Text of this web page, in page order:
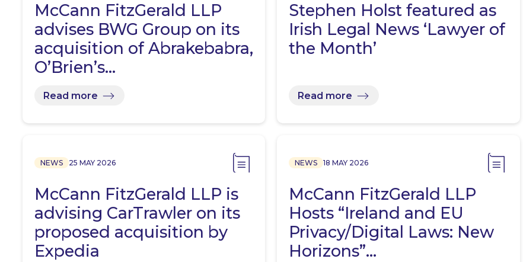
McCann FitzGerald LLP
advises BWG Group on its
acquisition of Abrakebabra,
O’Brien’s…
Read more
Stephen Holst featured as
Irish Legal News ‘Lawyer of
the Month’
Read more
NEWS 25 MAY 2026
McCann FitzGerald LLP is
advising CarTrawler on its
proposed acquisition by
Expedia
NEWS 18 MAY 2026
McCann FitzGerald LLP
Hosts “Ireland and EU
Privacy/Digital Laws: New
Horizons”…